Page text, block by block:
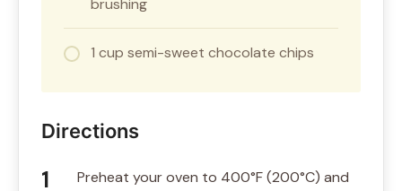
brushing
1 cup semi-sweet chocolate chips
Directions
Preheat your oven to 400°F (200°C) and